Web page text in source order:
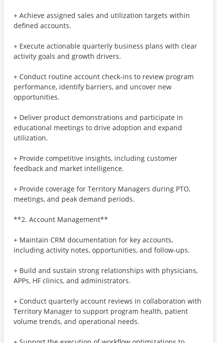
+ Achieve assigned sales and utilization targets within
defined accounts.
+ Execute actionable quarterly business plans with clear
activity goals and growth drivers.
+ Conduct routine account check‑ins to review program
performance, identify barriers, and uncover new
opportunities.
+ Deliver product demonstrations and participate in
educational meetings to drive adoption and expand
utilization.
+ Provide competitive insights, including customer
feedback and market intelligence.
+ Provide coverage for Territory Managers during PTO,
meetings, and peak demand periods.
**2. Account Management**
+ Maintain CRM documentation for key accounts,
including activity notes, opportunities, and follow‑ups.
+ Build and sustain strong relationships with physicians,
APPs, HF clinics, and administrators.
+ Conduct quarterly account reviews in collaboration with
Territory Manager to support program health, patient
volume trends, and operational needs.